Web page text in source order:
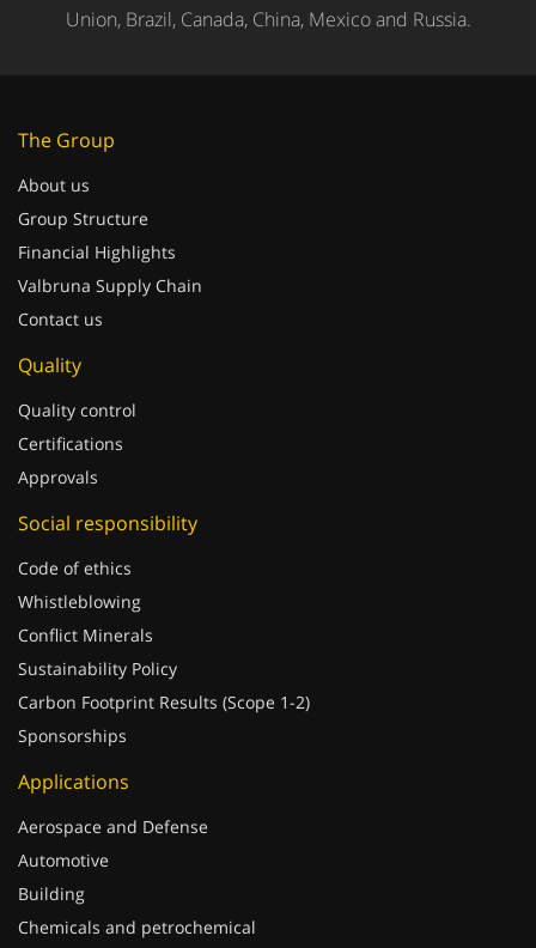
Union, Brazil, Canada, China, Mexico and Russia.
The Group
About us
Group Structure
Financial Highlights
Valbruna Supply Chain
Contact us
Quality
Quality control
Certifications
Approvals
Social responsibility
Code of ethics
Whistleblowing
Conflict Minerals
Sustainability Policy
Carbon Footprint Results (Scope 1-2)
Sponsorships
Applications
Aerospace and Defense
Automotive
Building
Chemicals and petrochemical